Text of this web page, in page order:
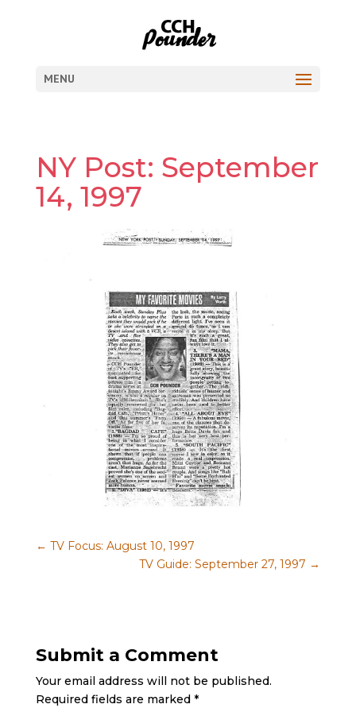
MENU
NY Post: September
14, 1997
← TV Focus: August 10, 1997
TV Guide: September 27, 1997 →
Submit a Comment
Your email address will not be published.
Required fields are marked *